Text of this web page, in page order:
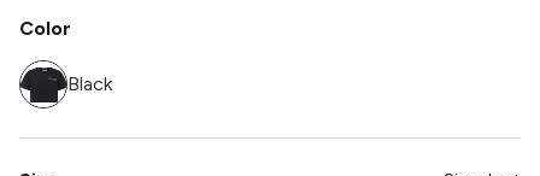
Color
Black